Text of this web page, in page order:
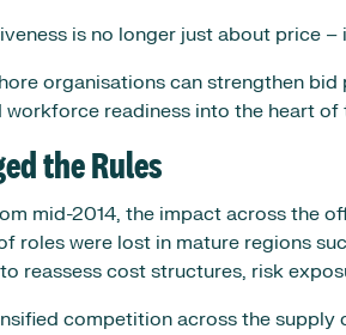
is no longer just about price –
organisations can strengthen
readiness into the heart of
the Rules
mid-2014, the impact across the
roles were lost in mature regions
reassess cost structures, risk
competition across the supply